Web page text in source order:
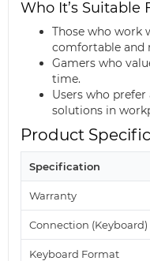
Who It’s Suitable
Those who work
comfortable and
Gamers who
time.
Users who
solutions in
Product
Specification
Warranty
Connection (Keyboard)
Keyboard Format